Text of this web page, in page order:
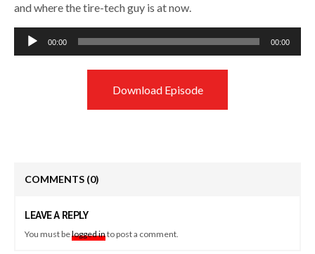
and where the tire-tech guy is at now.
Audio
Player
00:00 00:00
Download Episode
COMMENTS (0)
LEAVE A REPLY
You must belogged into post a comment.